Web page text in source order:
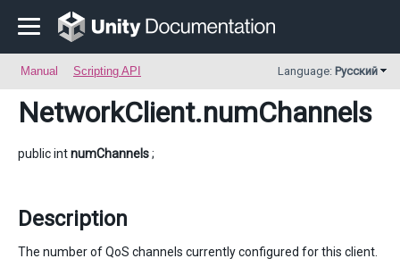
Manual Scripting API Language: Русский
NetworkClient.numChannels
public intnumChannels;
Description
The number of QoS channels currently configured for this client.